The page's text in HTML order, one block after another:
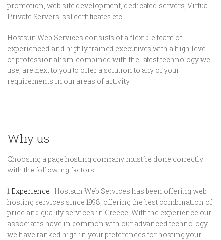
promotion, web site development, dedicated servers, Virtual
Private Servers, ssl certificates etc.
Hostsun Web Services consists of a flexible team of
experienced and highly trained executives with a high level
of professionalism, combined with the latest technology we
use, are next to you to offer a solution to any of your
requirements in our areas of activity.
Why us
Choosing a page hosting company must be done correctly
with the following factors:
1 Experience : Hostsun Web Services has been offering web
hosting services since 1998, offering the best combination of
price and quality services in Greece. With the experience our
associates have in common with our advanced technology
we have ranked high in your preferences for hosting your